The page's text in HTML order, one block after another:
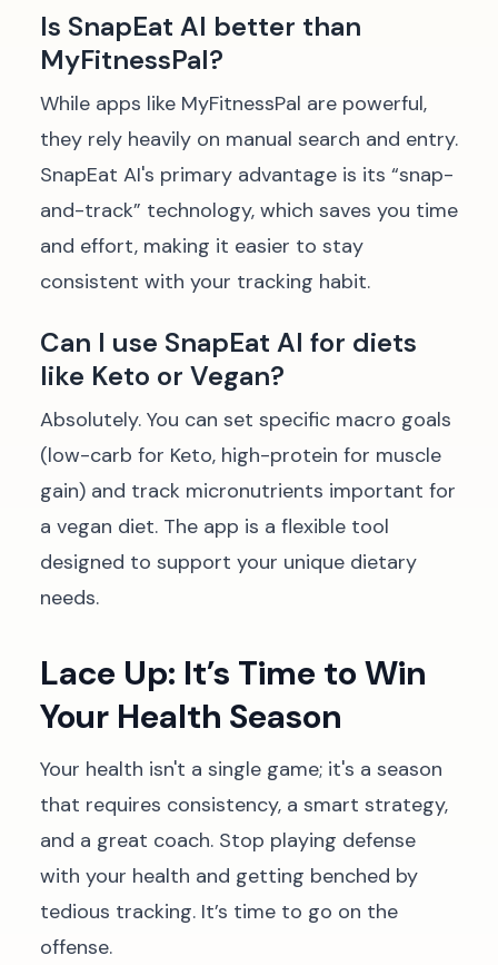
Is SnapEat AI better than
MyFitnessPal?
While apps like MyFitnessPal are powerful,
they rely heavily on manual search and entry.
SnapEat AI's primary advantage is its “snap-
and-track” technology, which saves you time
and effort, making it easier to stay
consistent with your tracking habit.
Can I use SnapEat AI for diets
like Keto or Vegan?
Absolutely. You can set specific macro goals
(low-carb for Keto, high-protein for muscle
gain) and track micronutrients important for
a vegan diet. The app is a flexible tool
designed to support your unique dietary
needs.
Lace Up: It’s Time to Win
Your Health Season
Your health isn't a single game; it's a season
that requires consistency, a smart strategy,
and a great coach. Stop playing defense
with your health and getting benched by
tedious tracking. It’s time to go on the
offense.